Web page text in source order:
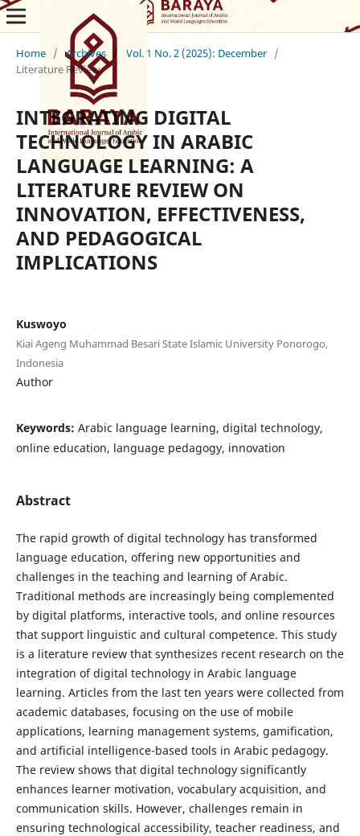
Home / Archives / Vol. 1 No. 2 (2025): December /
Literature Review
INTEGRATING DIGITAL
TECHNOLOGY IN ARABIC
LANGUAGE LEARNING: A
LITERATURE REVIEW ON
INNOVATION, EFFECTIVENESS,
AND PEDAGOGICAL
IMPLICATIONS
Kuswoyo
Kiai Ageng Muhammad Besari State Islamic University Ponorogo,
Indonesia
Author
Keywords: Arabic language learning, digital technology,
online education, language pedagogy, innovation
Abstract
The rapid growth of digital technology has transformed
language education, offering new opportunities and
challenges in the teaching and learning of Arabic.
Traditional methods are increasingly being complemented
by digital platforms, interactive tools, and online resources
that support linguistic and cultural competence. This study
is a literature review that synthesizes recent research on the
integration of digital technology in Arabic language
learning. Articles from the last ten years were collected from
academic databases, focusing on the use of mobile
applications, learning management systems, gamification,
and artificial intelligence-based tools in Arabic pedagogy.
The review shows that digital technology significantly
enhances learner motivation, vocabulary acquisition, and
communication skills. However, challenges remain in
ensuring technological accessibility, teacher readiness, and